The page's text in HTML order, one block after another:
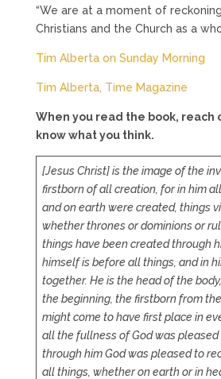
“We are at a moment of
Christians and the Church as a
Tim Alberta on Sunday Morning
Tim Alberta, Time Magazine
When you read the book, reach
know what you think.
[Jesus Christ] is the image of the
firstborn of all creation, for in him
and on earth were created, things
whether thrones or dominions or
things have been created through
himself is before all things, and in
together. He is the head of the
the beginning, the firstborn from
might come to have first place in
all the fullness of God was
through him God was pleased to
all things, whether on earth or in